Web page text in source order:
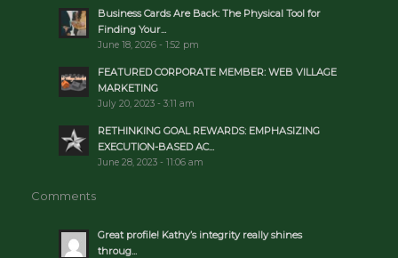
Business Cards Are Back: The Physical Tool for
Finding Your...
June 18, 2026 - 1:52 pm
FEATURED CORPORATE MEMBER: WEB VILLAGE
MARKETING
July 20, 2023 - 3:11 am
RETHINKING GOAL REWARDS: EMPHASIZING
EXECUTION-BASED AC...
June 28, 2023 - 11:06 am
Comments
Great profile! Kathy’s integrity really shines
throug...